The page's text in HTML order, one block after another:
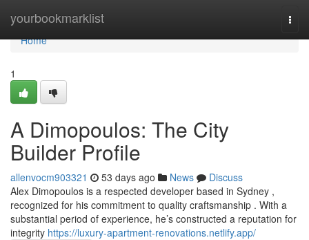
yourbookmarklist
Home
Home
1
A Dimopoulos: The City
Builder Profile
allenvocm903321 53 days ago News
Discuss
Alex Dimopoulos is a respected developer based in Sydney ,
recognized for his commitment to quality craftsmanship . With a
substantial period of experience, he’s constructed a reputation for
integrity https://luxury-apartment-renovations.netlify.app/